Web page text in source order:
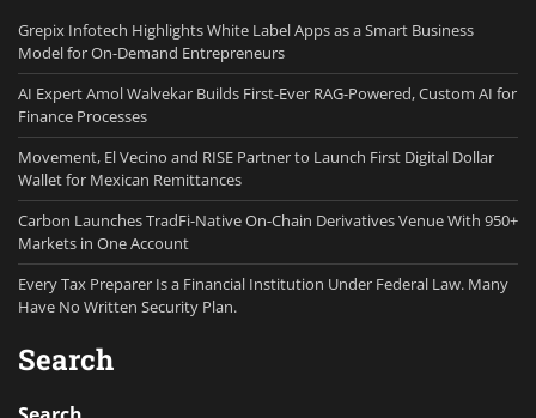
Grepix Infotech Highlights White Label Apps as a Smart Business
Model for On-Demand Entrepreneurs
AI Expert Amol Walvekar Builds First-Ever RAG-Powered, Custom AI for
Finance Processes
Movement, El Vecino and RISE Partner to Launch First Digital Dollar
Wallet for Mexican Remittances
Carbon Launches TradFi-Native On-Chain Derivatives Venue With 950+
Markets in One Account
Every Tax Preparer Is a Financial Institution Under Federal Law. Many
Have No Written Security Plan.
Search